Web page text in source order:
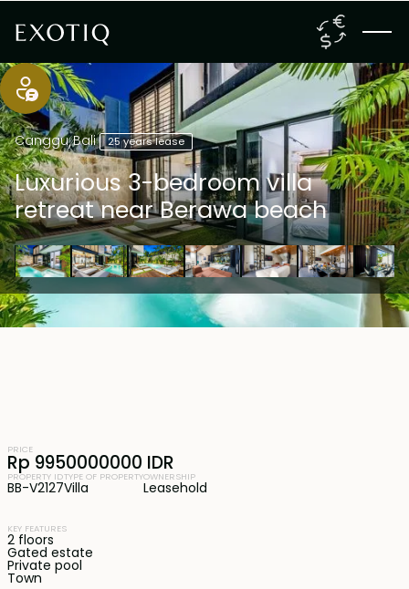
Canggu,Bali 25 years lease
Luxurious 3-bedroom villa
retreat near Berawa beach
PRICE
Rp 9950000000 IDR
PROPERTY ID
BB-V2127
TYPE OF PROPERTY
Villa
OWNERSHIP
Leasehold
KEY FEATURES
2 floors
Gated estate
Private pool
Town